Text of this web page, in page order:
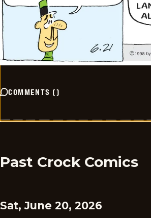
COMMENTS ()
Past Crock Comics
Sat, June 20, 2026